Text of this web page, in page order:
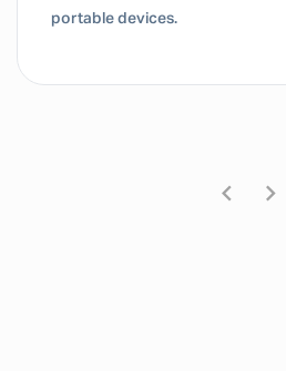
portable devices.